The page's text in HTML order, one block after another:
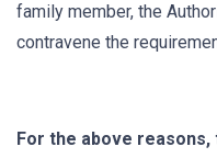
family member, the
contravene the
For the above